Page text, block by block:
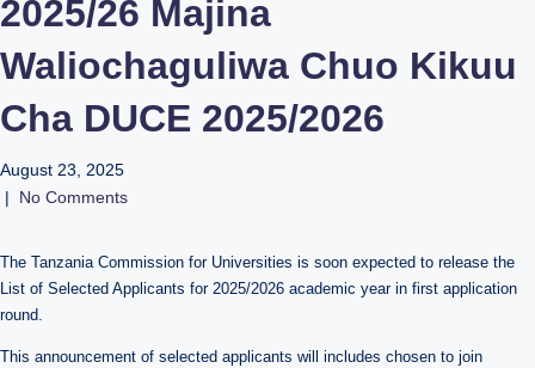
2025/26 Majina
Waliochaguliwa Chuo Kikuu
Cha DUCE 2025/2026
August 23, 2025
No Comments
The Tanzania Commission for Universities is soon expected to release the
List of Selected Applicants for 2025/2026 academic year in first application
round.
This announcement of selected applicants will includes chosen to join